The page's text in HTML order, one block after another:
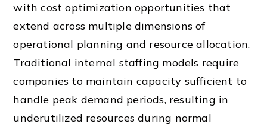
with cost optimization opportunities that
extend across multiple dimensions of
operational planning and resource allocation.
Traditional internal staffing models require
companies to maintain capacity sufficient to
handle peak demand periods, resulting in
underutilized resources during normal